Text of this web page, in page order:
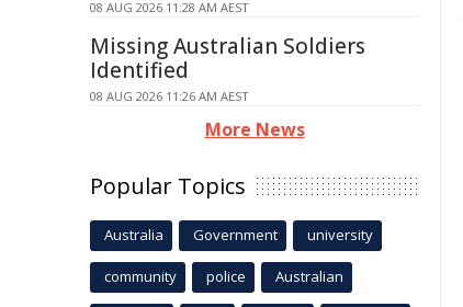
08 AUG 2026 11:28 AM AEST
Missing Australian Soldiers
Identified
08 AUG 2026 11:26 AM AEST
More News
Popular Topics
Australia Government university
community police Australian